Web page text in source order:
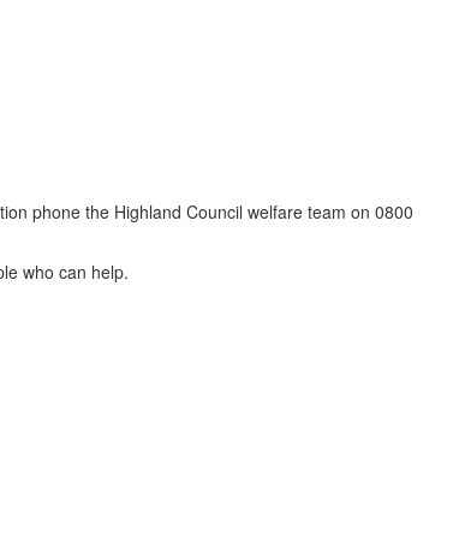
phone the Highland Council welfare team on 0800
who can help.